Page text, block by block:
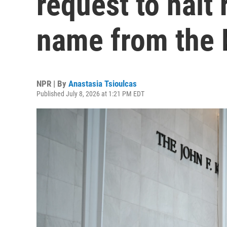
name from the
NPR | By Anastasia Tsioulcas
Published July 8, 2026 at 1:21 PM EDT